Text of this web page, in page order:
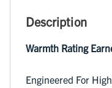
Description
Warmth Rating
Engineered For